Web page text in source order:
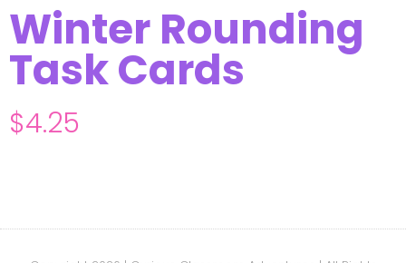
Winter Rounding
Task Cards
$4.25